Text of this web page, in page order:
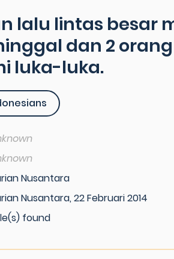
lalu lintas besar
dan 2 orang
luka-luka.
Nusantara
Nusantara, 22 Februari 2014
found